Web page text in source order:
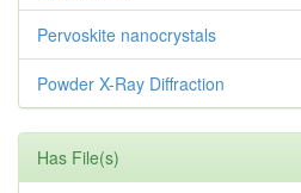
Pervoskite nanocrystals
Powder X-Ray Diffraction
Has File(s)